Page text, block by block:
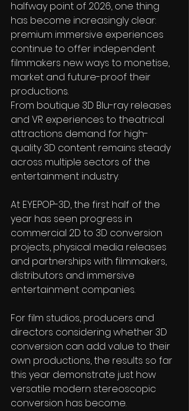
halfway point of 2026, one thing
has become increasingly clear:
premium immersive experiences
continue to offer independent
filmmakers new ways to monetise,
market and future-proof their
productions.
From boutique 3D Blu-ray releases
and VR experiences to theatrical
attractions demand for high-
quality 3D content remains steady
across multiple sectors of the
entertainment industry.
At EYEPOP-3D, the first half of the
year has seen progress in
commercial 2D to 3D conversion
projects, physical media releases
and partnerships with filmmakers,
distributors and immersive
entertainment companies.
For film studios, producers and
directors considering whether 3D
conversion can add value to their
own productions, the results so far
this year demonstrate just how
versatile modern stereoscopic
conversion has become.